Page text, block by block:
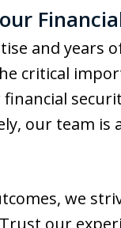
and years
critical
our team is
we
our